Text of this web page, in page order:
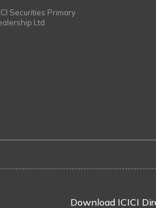
Securities Primary
Ltd
Download ICICI